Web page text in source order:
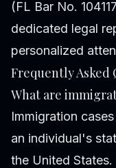
(FL Bar No.
dedicated legal
personalized
Frequently Asked
What are
Immigration
an individual's
the United